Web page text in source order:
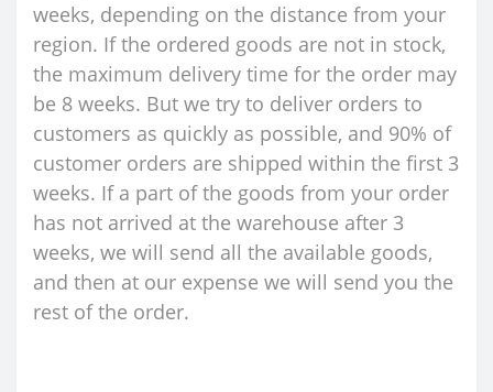
weeks, depending on the distance from your
region. If the ordered goods are not in stock,
the maximum delivery time for the order may
be 8 weeks. But we try to deliver orders to
customers as quickly as possible, and 90% of
customer orders are shipped within the first 3
weeks. If a part of the goods from your order
has not arrived at the warehouse after 3
weeks, we will send all the available goods,
and then at our expense we will send you the
rest of the order.